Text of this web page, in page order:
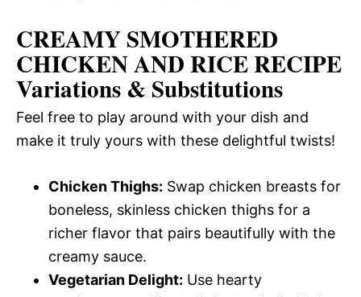
CREAMY SMOTHERED
CHICKEN AND RICE RECIPE
Variations & Substitutions
Feel free to play around with your dish and
make it truly yours with these delightful twists!
Chicken Thighs: Swap chicken breasts for
boneless, skinless chicken thighs for a
richer flavor that pairs beautifully with the
creamy sauce.
Vegetarian Delight: Use hearty